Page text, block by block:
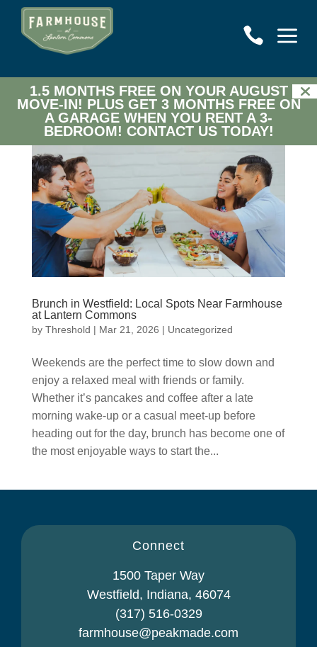
a

1.5 MONTHS FREE ON YOUR AUGUST
MOVE-IN! PLUS GET 3 MONTHS FREE ON
A GARAGE WHEN YOU RENT A 3-
BEDROOM! CONTACT US TODAY!
Brunch in Westfield: Local Spots Near Farmhouse
at Lantern Commons
by Threshold | Mar 21, 2026 | Uncategorized
Weekends are the perfect time to slow down and
enjoy a relaxed meal with friends or family.
Whether it’s pancakes and coffee after a late
morning wake-up or a casual meet-up before
heading out for the day, brunch has become one of
the most enjoyable ways to start the...
Connect
1500 Taper Way
Westfield, Indiana, 46074
(317) 516-0329
farmhouse@peakmade.com